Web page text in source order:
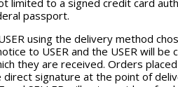
limited to a signed credit card
passport.
using the delivery method
to USER and the USER will
they are received. Orders
direct signature at the point of